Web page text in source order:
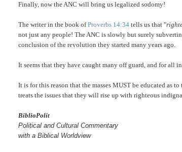
Finally, now the ANC will bring us legalized sodomy!
The writer in the book ofProverbs 14:34 tells us that "
not just any people! The ANC is slowly but surely
conclusion of the revolution they started many years ago.
It seems that they have caught many off guard, and for all
It is for this reason that the masses MUST be educated as
treats the issues that they will rise up with righteous
BiblioPolit
Political and Cultural Commentary
with a Biblical Worldview